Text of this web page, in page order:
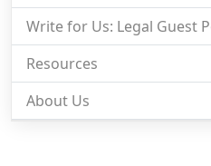
Write for Us: Legal Guest
Resources
About Us